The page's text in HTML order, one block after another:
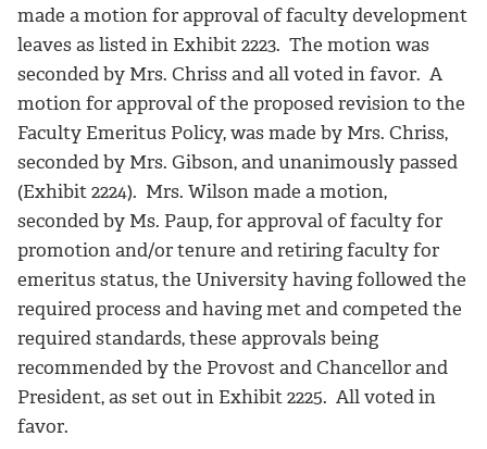
made a motion for approval of faculty development
leaves as listed in Exhibit 2223. The motion was
seconded by Mrs. Chriss and all voted in favor. A
motion for approval of the proposed revision to the
Faculty Emeritus Policy, was made by Mrs. Chriss,
seconded by Mrs. Gibson, and unanimously passed
(Exhibit 2224). Mrs. Wilson made a motion,
seconded by Ms. Paup, for approval of faculty for
promotion and/or tenure and retiring faculty for
emeritus status, the University having followed the
required process and having met and competed the
required standards, these approvals being
recommended by the Provost and Chancellor and
President, as set out in Exhibit 2225. All voted in
favor.